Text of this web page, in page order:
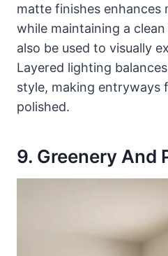
matte finishes enhances
while maintaining a
also be used to visually
Layered lighting
style, making entryways
polished.
9. Greenery And